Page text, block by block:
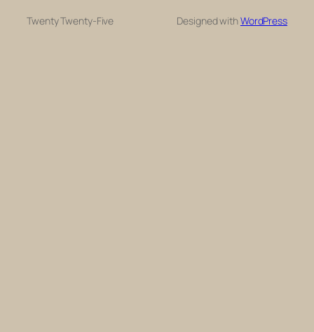
Twenty Twenty-Five Designed withWordPress